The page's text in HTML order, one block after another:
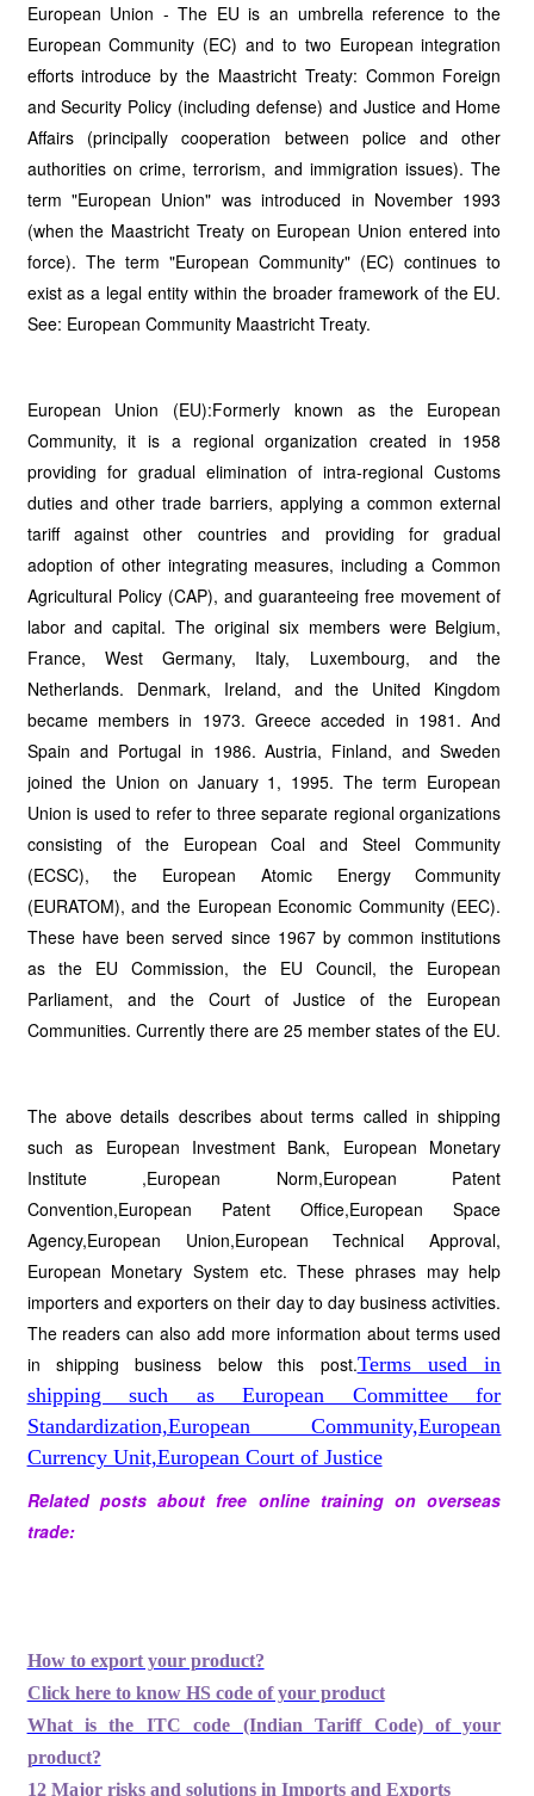
European Union - The EU is an umbrella reference to the
European Community (EC) and to two European integration
efforts introduce by the Maastricht Treaty: Common Foreign
and Security Policy (including defense) and Justice and Home
Affairs (principally cooperation between police and other
authorities on crime, terrorism, and immigration issues). The
term "European Union" was introduced in November 1993
(when the Maastricht Treaty on European Union entered into
force). The term "European Community" (EC) continues to
exist as a legal entity within the broader framework of the EU.
See: European Community Maastricht Treaty.
European Union (EU):Formerly known as the European
Community, it is a regional organization created in 1958
providing for gradual elimination of intra-regional Customs
duties and other trade barriers, applying a common external
tariff against other countries and providing for gradual
adoption of other integrating measures, including a Common
Agricultural Policy (CAP), and guaranteeing free movement of
labor and capital. The original six members were Belgium,
France, West Germany, Italy, Luxembourg, and the
Netherlands. Denmark, Ireland, and the United Kingdom
became members in 1973. Greece acceded in 1981. And
Spain and Portugal in 1986. Austria, Finland, and Sweden
joined the Union on January 1, 1995. The term European
Union is used to refer to three separate regional organizations
consisting of the European Coal and Steel Community
(ECSC), the European Atomic Energy Community
(EURATOM), and the European Economic Community (EEC).
These have been served since 1967 by common institutions
as the EU Commission, the EU Council, the European
Parliament, and the Court of Justice of the European
Communities. Currently there are 25 member states of the EU.
The above details describes about terms called in shipping
such as European Investment Bank, European Monetary
Institute ,European Norm,European Patent
Convention,European Patent Office,European Space
Agency,European Union,European Technical Approval,
European Monetary System etc. These phrases may help
importers and exporters on their day to day business activities.
The readers can also add more information about terms used
in shipping business below this post.Terms used in
shipping such as European Committee for
Standardization,European Community,European
Currency Unit,European Court of Justice
Related posts about free online training on overseas
trade:
How to export your product?
Click here to know HS code of your product
What is the ITC code (Indian Tariff Code) of your
product?
12 Major risks and solutions in Imports and Exports